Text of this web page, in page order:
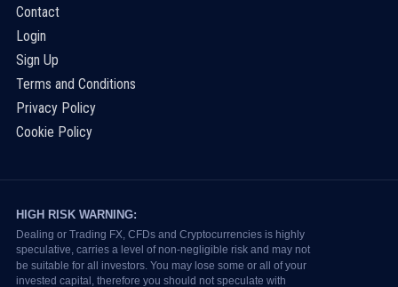
Contact
Login
Sign Up
Terms and Conditions
Privacy Policy
Cookie Policy